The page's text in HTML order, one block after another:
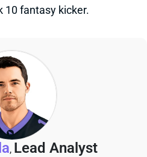
10 fantasy kicker.
, Lead Analyst